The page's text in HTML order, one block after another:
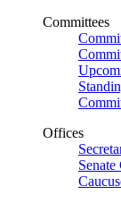
Committees
Offices